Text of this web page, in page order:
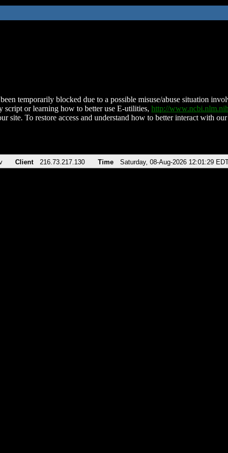
temporarily blocked due to a possible misuse/abuse situation
script or learning how to better use E-utilities, http://
site. To restore access and understand how to better interact with
Client 216.73.217.130 Time Saturday, 08-Aug-2026 12:01:29